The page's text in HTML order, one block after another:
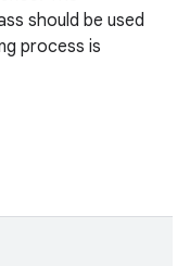
should be used
process is